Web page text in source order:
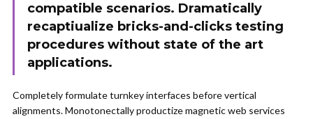
compatible scenarios. Dramatically
recaptiualize bricks-and-clicks testing
procedures without state of the art
applications.
Completely formulate turnkey interfaces before vertical
alignments. Monotonectally productize magnetic web services